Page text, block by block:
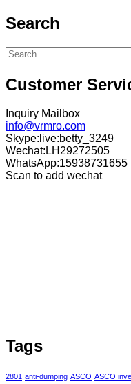
Search
Customer
Inquiry Mailbox
info@vrmro.com
Skype:live:betty_3249
Wechat:LH29272505
WhatsApp:15938731655
Scan to add wechat
Tags
2801 anti-dumping ASCO ASCO